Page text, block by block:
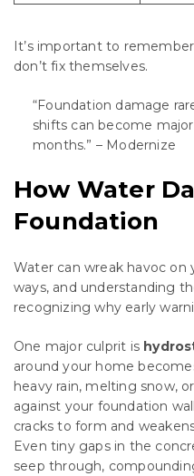
It’s important to
don’t fix themselves.
“Foundation damage
shifts can become
months.” – Modernize
How Water
Foundation
Water can wreak havoc on
ways, and understanding
recognizing why early
One major culprit is
around your home
heavy rain, melting snow,
against your foundation
cracks to form and
Even tiny gaps in the
seep through,